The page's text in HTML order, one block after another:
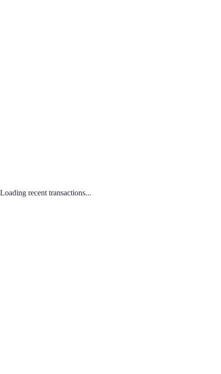
Loading recent transactions...